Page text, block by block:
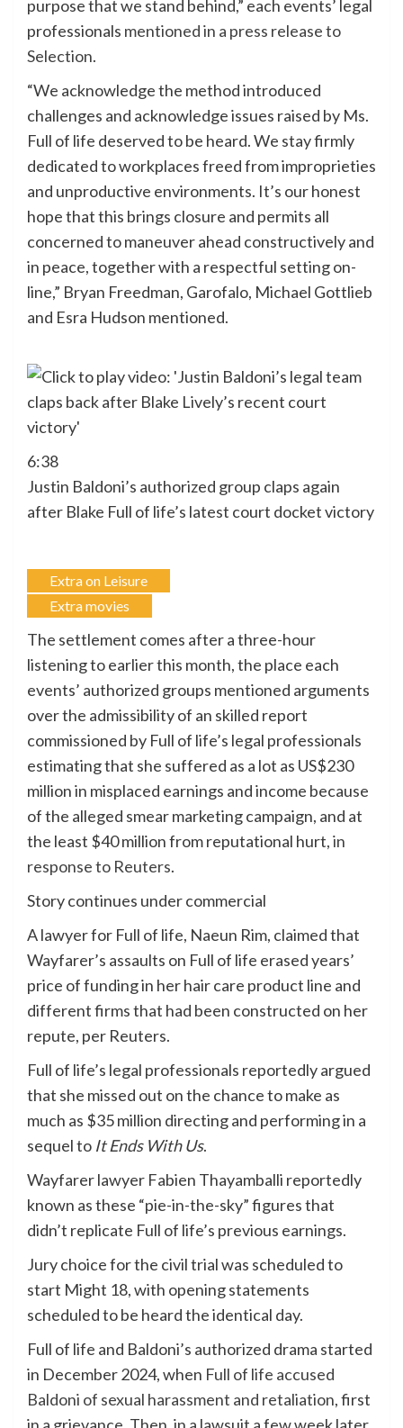
purpose that we stand behind,” each events’ legal
professionals mentioned in a press release to
Selection.
“We acknowledge the method introduced
challenges and acknowledge issues raised by Ms.
Full of life deserved to be heard. We stay firmly
dedicated to workplaces freed from improprieties
and unproductive environments. It’s our honest
hope that this brings closure and permits all
concerned to maneuver ahead constructively and
in peace, together with a respectful setting on-
line,” Bryan Freedman, Garofalo, Michael Gottlieb
and Esra Hudson mentioned.
6:38
Justin Baldoni’s authorized group claps again
after Blake Full of life’s latest court docket victory
Extra on Leisure
Extra movies
The settlement comes after a three-hour
listening to earlier this month, the place each
events’ authorized groups mentioned arguments
over the admissibility of an skilled report
commissioned by Full of life’s legal professionals
estimating that she suffered as a lot as US$230
million in misplaced earnings and income because
of the alleged smear marketing campaign, and at
the least $40 million from reputational hurt,in
response to Reuters.
Story continues under commercial
A lawyer for Full of life, Naeun Rim, claimed that
Wayfarer’s assaults on Full of life erased years’
price of funding in her hair care product line and
different firms that had been constructed on her
repute, per Reuters.
Full of life’s legal professionals reportedly argued
that she missed out on the chance to make as
much as $35 million directing and performing in a
sequel to It Ends With Us.
Wayfarer lawyer Fabien Thayamballi reportedly
known as these “pie-in-the-sky” figures that
didn’t replicate Full of life’s previous earnings.
Jury choice for the civil trial was scheduled to
start Might 18, with opening statements
scheduled to be heard the identical day.
Full of life and Baldoni’s authorized drama started
in December 2024, when Full of life accused
Baldoni of sexual harassment and retaliation, first